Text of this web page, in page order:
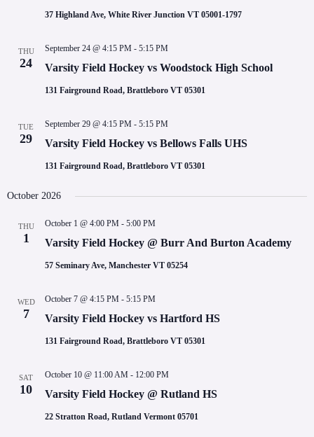
37 Highland Ave, White River Junction VT 05001-1797
THU
24 Varsity Field Hockey vs Woodstock High School
September 24 @ 4:15 PM - 5:15 PM
131 Fairground Road, Brattleboro VT 05301
TUE
29 Varsity Field Hockey vs Bellows Falls UHS
September 29 @ 4:15 PM - 5:15 PM
131 Fairground Road, Brattleboro VT 05301
October 2026
THU
1 Varsity Field Hockey @ Burr And Burton Academy
October 1 @ 4:00 PM - 5:00 PM
57 Seminary Ave, Manchester VT 05254
WED
7 Varsity Field Hockey vs Hartford HS
October 7 @ 4:15 PM - 5:15 PM
131 Fairground Road, Brattleboro VT 05301
SAT
10 Varsity Field Hockey @ Rutland HS
October 10 @ 11:00 AM - 12:00 PM
22 Stratton Road, Rutland Vermont 05701